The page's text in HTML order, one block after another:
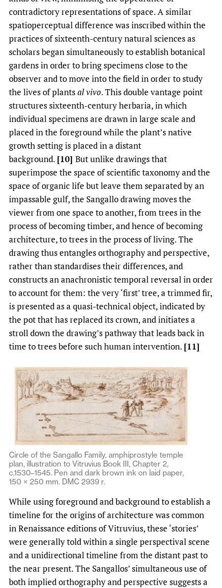
contradictory representations of space. A similar
spatioperceptual difference was inscribed within the
practices of sixteenth-century natural sciences as
scholars began simultaneously to establish botanical
gardens in order to bring specimens close to the
observer and to move into the field in order to study
the lives of plantsal vivo. This double vantage point
structures sixteenth-century herbaria, in which
individual specimens are drawn in large scale and
placed in the foreground while the plant’s native
growth setting is placed in a distant
background. [10] But unlike drawings that
superimpose the space of scientific taxonomy and the
space of organic life but leave them separated by an
impassable gulf, the Sangallo drawing moves the
viewer from one space to another, from trees in the
process of becoming timber, and hence of becoming
architecture, to trees in the process of living. The
drawing thus entangles orthography and perspective,
rather than standardises their differences, and
constructs an anachronistic temporal reversal in order
to account for them: the very ‘first’ tree, a trimmed fir,
is presented as a quasi-technical object, indicated by
the pot that has replaced its crown, and initiates a
stroll down the drawing’s pathway that leads back in
time to trees before such human intervention. [11]
Circle of the Sangallo Family, amphiprostyle temple
plan, illustration to Vitruvius Book III, Chapter 2,
c.1530–1545. Pen and dark brown ink on laid paper,
150 × 250 mm. DMC 2939 r.
While using foreground and background to establish a
timeline for the origins of architecture was common
in Renaissance editions of Vitruvius, these ‘stories’
were generally told within a single perspectival scene
and a unidirectional timeline from the distant past to
the near present. The Sangallos’ simultaneous use of
both implied orthography and perspective suggests a